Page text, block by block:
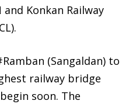
and Konkan Railway
(Sangaldan) to
railway bridge
soon. The